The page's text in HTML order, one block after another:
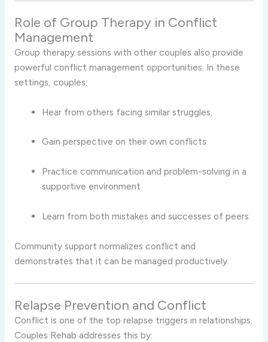
Role of Group Therapy in Conflict
Management
Group therapy sessions with other couples also provide
powerful conflict management opportunities. In these
settings, couples:
Hear from others facing similar struggles.
Gain perspective on their own conflicts.
Practice communication and problem-solving in a
supportive environment.
Learn from both mistakes and successes of peers.
Community support normalizes conflict and
demonstrates that it can be managed productively.
Relapse Prevention and Conflict
Conflict is one of the top relapse triggers in relationships.
Couples Rehab addresses this by: